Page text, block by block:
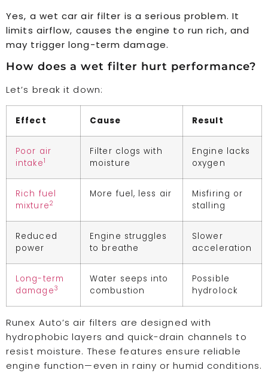
Yes, a wet car air filter is a serious problem. It
limits airflow, causes the engine to run rich, and
may trigger long-term damage.
How does a wet filter hurt performance?
Let’s break it down:
Effect Cause Result
Poor air
intake1
Filter clogs with
moisture
Engine lacks
oxygen
Rich fuel
mixture2
More fuel, less air
Misfiring or
stalling
Reduced
power
Engine struggles
to breathe
Slower
acceleration
Long-term
damage3
Water seeps into
combustion
Possible
hydrolock
Runex Auto’s air filters are designed with
hydrophobic layers and quick-drain channels to
resist moisture. These features ensure reliable
engine function—even in rainy or humid conditions.